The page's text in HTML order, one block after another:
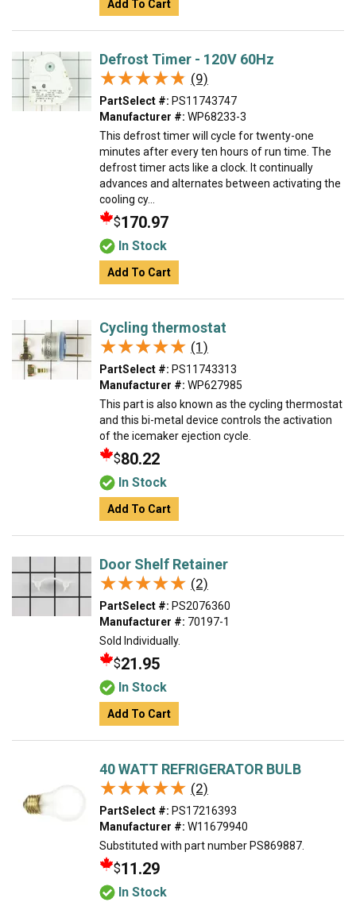
Add To Cart
Defrost Timer - 120V 60Hz
★★★★★
★★★★★ (9)
PartSelect #: PS11743747
Manufacturer #: WP68233-3
This defrost timer will cycle for twenty-one
minutes after every ten hours of run time. The
defrost timer acts like a clock. It continually
advances and alternates between activating the
cooling cy...
$170.97
In Stock
Add To Cart
Cycling thermostat
★★★★★
★★★★★ (1)
PartSelect #: PS11743313
Manufacturer #: WP627985
This part is also known as the cycling thermostat
and this bi-metal device controls the activation
of the icemaker ejection cycle.
$80.22
In Stock
Add To Cart
Door Shelf Retainer
★★★★★
★★★★★ (2)
PartSelect #: PS2076360
Manufacturer #: 70197-1
Sold Individually.
$21.95
In Stock
Add To Cart
40 WATT REFRIGERATOR BULB
★★★★★
★★★★★ (2)
PartSelect #: PS17216393
Manufacturer #: W11679940
Substituted with part number PS869887.
$11.29
In Stock